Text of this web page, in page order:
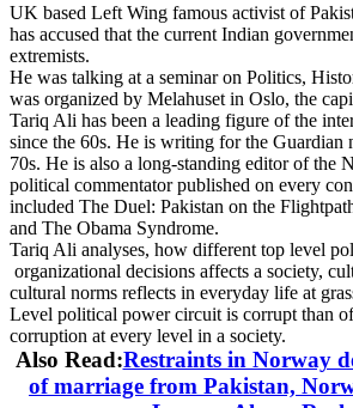
UK based Left Wing famous activist of
has accused that the current Indian
extremists.
He was talking at a seminar on Politics,
was organized by Melahuset in Oslo, the
Tariq Ali has been a leading figure of the
since the 60s. He is writing for the Guardian
70s. He is also a long-standing editor of the
political commentator published on every
included The Duel: Pakistan on the
and The Obama Syndrome.
Tariq Ali analyses, how different top level
organizational decisions affects a society,
cultural norms reflects in everyday life at
Level political power circuit is corrupt than
corruption at every level in a society.
Also Read:Restraints in Norway
of marriage from Pakistan,